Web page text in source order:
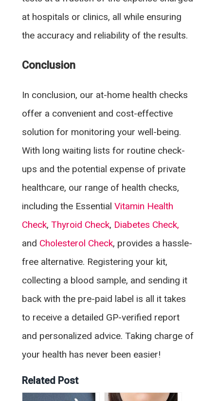
at hospitals or clinics, all while ensuring
the accuracy and reliability of the results.
Conclusion
In conclusion, our at-home health checks
offer a convenient and cost-effective
solution for monitoring your well-being.
With long waiting lists for routine check-
ups and the potential expense of private
healthcare, our range of health checks,
including the Essential Vitamin Health
Check, Thyroid Check, Diabetes Check,
and Cholesterol Check, provides a hassle-
free alternative. Registering your kit,
collecting a blood sample, and sending it
back with the pre-paid label is all it takes
to receive a detailed GP-verified report
and personalized advice. Taking charge of
your health has never been easier!
Related Post